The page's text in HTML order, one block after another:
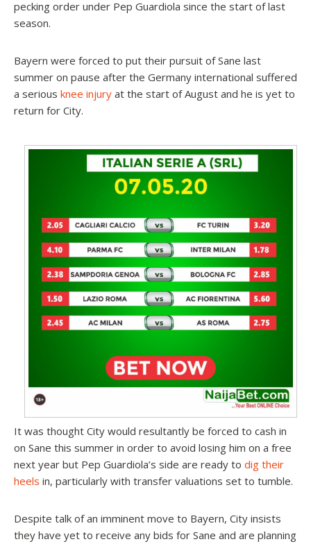
pecking order under Pep Guardiola since the start of last
season.
Bayern were forced to put their pursuit of Sane last
summer on pause after the Germany international suffered
a serious knee injury at the start of August and he is yet to
return for City.
It was thought City would resultantly be forced to cash in
on Sane this summer in order to avoid losing him on a free
next year but Pep Guardiola’s side are ready to dig their
heels in, particularly with transfer valuations set to tumble.
Despite talk of an imminent move to Bayern, City insists
they have yet to receive any bids for Sane and are planning